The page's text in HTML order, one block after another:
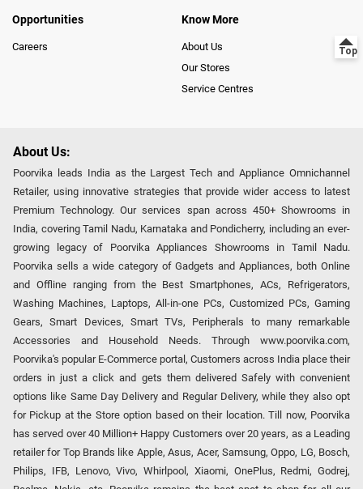
Opportunities
Careers
Know More
About Us
Our Stores
Service Centres
About Us:
Poorvika leads India as the Largest Tech and Appliance Omnichannel
Retailer, using innovative strategies that provide wider access to latest
Premium Technology. Our services span across 450+ Showrooms in
India, covering Tamil Nadu, Karnataka and Pondicherry, including an ever-
growing legacy of Poorvika Appliances Showrooms in Tamil Nadu.
Poorvika sells a wide category of Gadgets and Appliances, both Online
and Offline ranging from the Best Smartphones, ACs, Refrigerators,
Washing Machines, Laptops, All-in-one PCs, Customized PCs, Gaming
Gears, Smart Devices, Smart TVs, Peripherals to many remarkable
Accessories and Household Needs. Through www.poorvika.com,
Poorvika's popular E-Commerce portal, Customers across India place their
orders in just a click and gets them delivered Safely with convenient
options like Same Day Delivery and Regular Delivery, while they also opt
for Pickup at the Store option based on their location. Till now, Poorvika
has served over 40 Million+ Happy Customers over 20 years, as a Leading
retailer for Top Brands like Apple, Asus, Acer, Samsung, Oppo, LG, Bosch,
Philips, IFB, Lenovo, Vivo, Whirlpool, Xiaomi, OnePlus, Redmi, Godrej,